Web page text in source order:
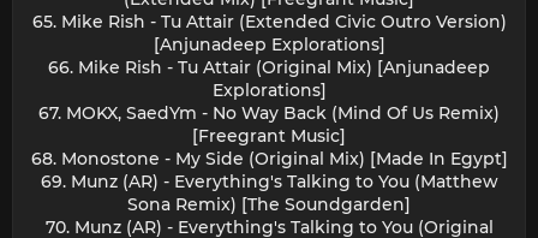
65. Mike Rish - Tu Attair (Extended Civic Outro Version)
[Anjunadeep Explorations]
66. Mike Rish - Tu Attair (Original Mix) [Anjunadeep
Explorations]
67. MOKX, SaedYm - No Way Back (Mind Of Us Remix)
[Freegrant Music]
68. Monostone - My Side (Original Mix) [Made In Egypt]
69. Munz (AR) - Everything's Talking to You (Matthew
Sona Remix) [The Soundgarden]
70. Munz (AR) - Everything's Talking to You (Original